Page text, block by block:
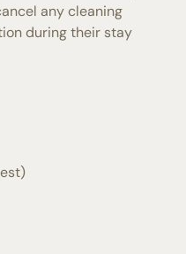
any cleaning
during their stay